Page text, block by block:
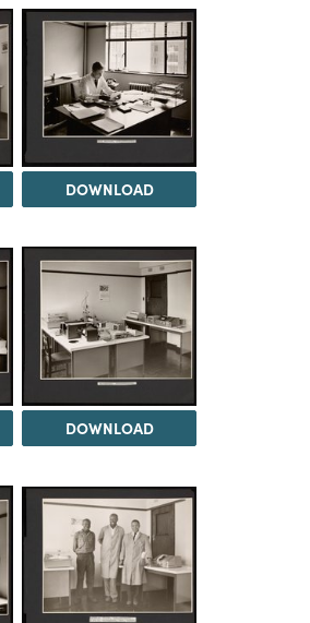
DOWNLOAD
DOWNLOAD